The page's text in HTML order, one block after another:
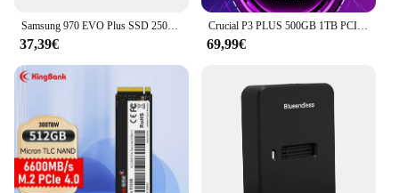
Samsung 970 EVO Plus SSD 250GB 500GB 1TB 2TB MLC NVMe disque dur HDD disque dur M.2 2280 disque SSD interne pour ordinateur portable
37,39€
Crucial P3 PLUS 500GB 1TB PCIe4.0x4 NVME M.2 2280 SSD,up to 5000MB/s(OEM Package)
69,99€